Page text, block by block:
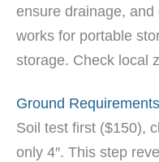
ensure drainage,
works for portable
storage. Check local
Ground
Soil test first ($150),
only 4″. This step